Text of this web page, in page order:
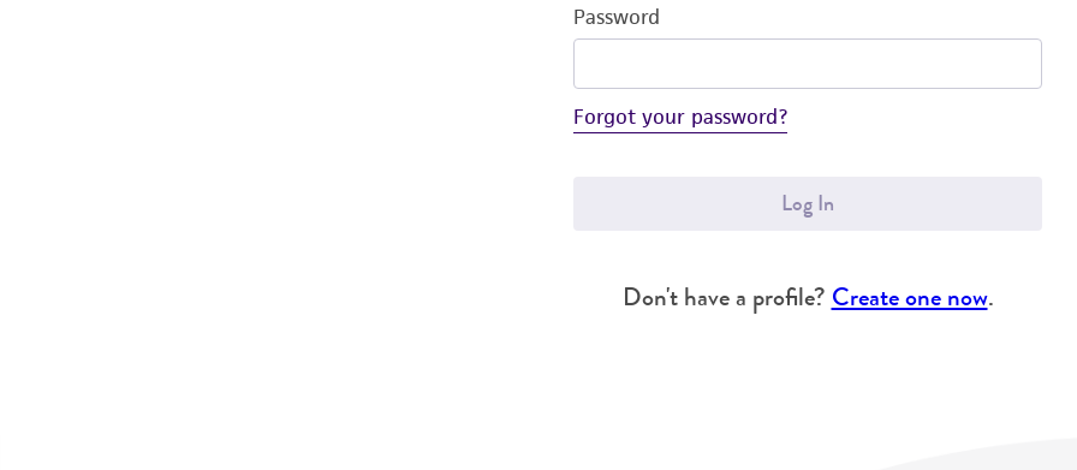
Password
Forgot your password?
Log In
Don't have a profile? Create one now.